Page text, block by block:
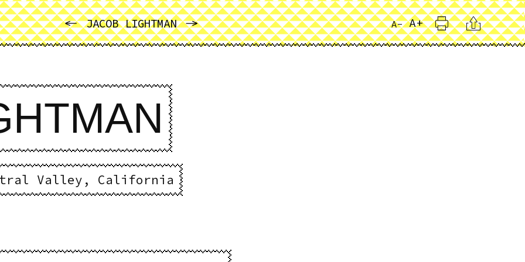
PREVIOUSJACOB LIGHTMAN NEXT A- A+ Print Citation
Valley, California